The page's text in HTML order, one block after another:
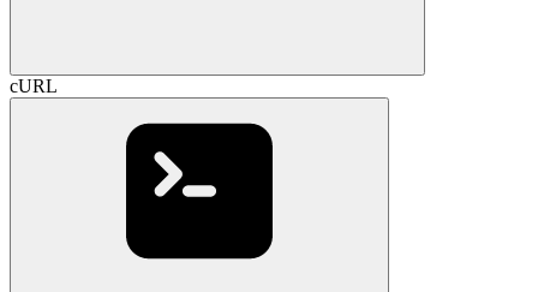
cURL